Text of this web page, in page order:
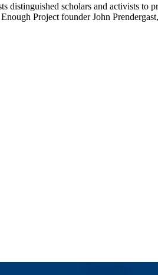
distinguished scholars and activists to
Project founder John